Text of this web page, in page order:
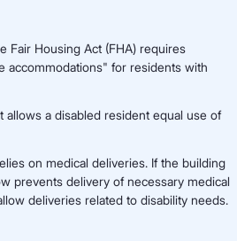
Fair Housing Act (FHA) requires
accommodations" for residents with
a disabled resident equal use of
on medical deliveries. If the building
prevents delivery of necessary medical
deliveries related to disability needs.